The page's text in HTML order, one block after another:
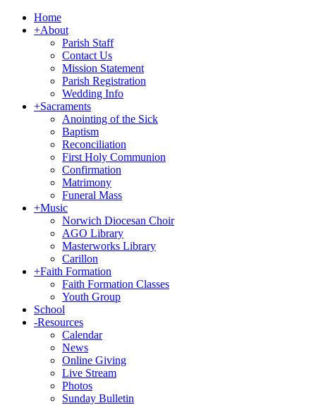
Home
+About
Parish Staff
Contact Us
Mission Statement
Parish Registration
Wedding Info
+Sacraments
Anointing of the Sick
Baptism
Reconciliation
First Holy Communion
Confirmation
Matrimony
Funeral Mass
+Music
Norwich Diocesan Choir
AGO Library
Masterworks Library
Carillon
+Faith Formation
Faith Formation Classes
Youth Group
School
-Resources
Calendar
News
Online Giving
Live Stream
Photos
Sunday Bulletin